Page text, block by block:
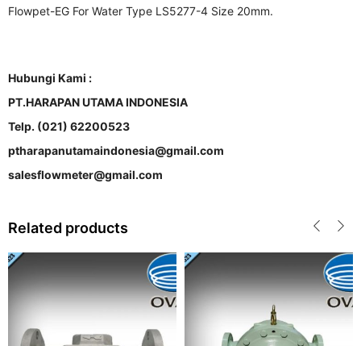
Flowpet-EG For Water Type LS5277-4 Size 20mm.
Hubungi Kami :
PT.HARAPAN UTAMA INDONESIA
Telp. (021) 62200523
ptharapanutamaindonesia@gmail.com
salesflowmeter@gmail.com
Related products